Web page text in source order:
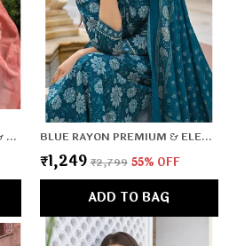
BROWN VISCOSE PREMIUM & ELEGANT KURTA & PANT SET WITH DUPATTA FOR WOMEN & GIRLS BLUE RAYON PREMIUM & ELEGANT KURTA , DUPATTA PANT FOR WOMEN & GIRLS
₹1,249 ₹2,799 55% OFF
ADD TO BAG